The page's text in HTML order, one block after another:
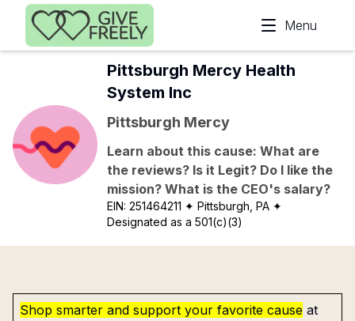
Skip to main content
Menu
Pittsburgh Mercy Health
System Inc
Pittsburgh Mercy
Learn about this cause: What are
the reviews? Is it Legit? Do I like the
mission? What is the CEO's salary?
EIN:251464211 ✦ Pittsburgh, PA ✦
Designated as a 501(c)(3)
Shop smarter and support your favorite cause at